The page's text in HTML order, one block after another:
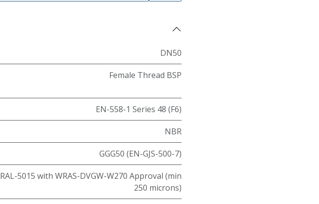
DN50
Female Thread BSP
EN-558-1 Series 48 (F6)
NBR
GGG50 (EN-GJS-500-7)
RAL-5015 with WRAS-DVGW-W270 Approval (min
250 microns)